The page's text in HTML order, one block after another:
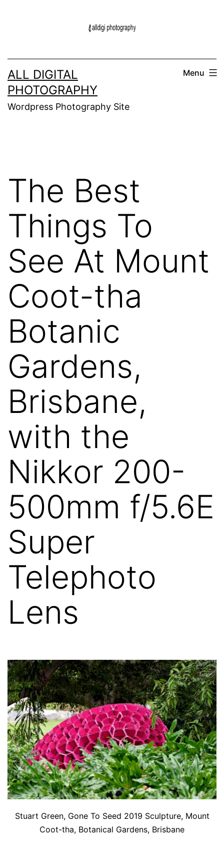
ALL DIGITAL
PHOTOGRAPHY
Wordpress Photography Site
Menu
The Best
Things To
See At Mount
Coot-tha
Botanic
Gardens,
Brisbane,
with the
Nikkor 200-
500mm f/5.6E
Super
Telephoto
Lens
Stuart Green, Gone To Seed 2019 Sculpture, Mount
Coot-tha, Botanical Gardens, Brisbane